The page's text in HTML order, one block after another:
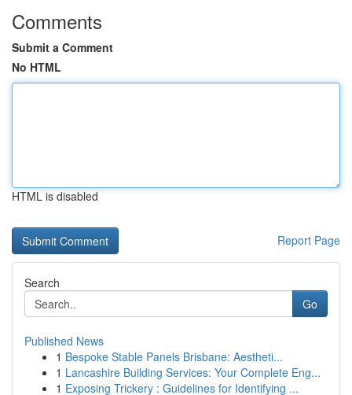
Comments
Submit a Comment
No HTML
HTML is disabled
Report Page
Search
Go
Published News
1 Bespoke Stable Panels Brisbane: Aestheti...
1 Lancashire Building Services: Your Complete Eng...
1 Exposing Trickery : Guidelines for Identifying ...